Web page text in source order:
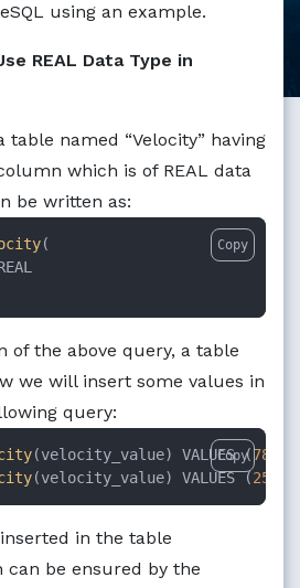
using an example.
REAL Data Type in
table named “Velocity” having
which is of REAL data
be written as:
(
Copy
of the above query, a table
we will insert some values in
query:
(velocity_value) VALUES (
(velocity_value) VALUES (
Copy
in the table
be ensured by the